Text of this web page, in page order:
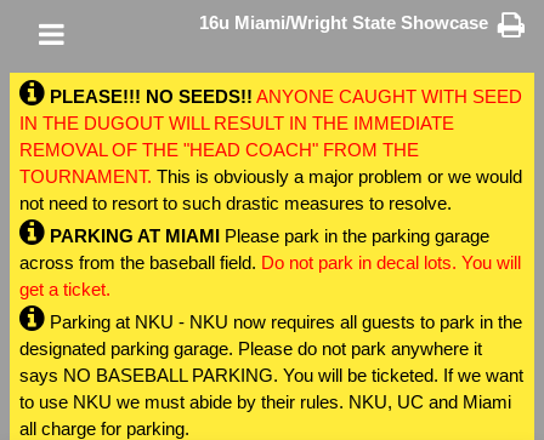
16u Miami/Wright State Showcase
PLEASE!!! NO SEEDS!! ANYONE CAUGHT WITH SEED
IN THE DUGOUT WILL RESULT IN THE IMMEDIATE
REMOVAL OF THE "HEAD COACH" FROM THE
TOURNAMENT. This is obviously a major problem or we would
not need to resort to such drastic measures to resolve.
PARKING AT MIAMI Please park in the parking garage
across from the baseball field. Do not park in decal lots. You will
get a ticket.
Parking at NKU - NKU now requires all guests to park in the
designated parking garage. Please do not park anywhere it
says NO BASEBALL PARKING. You will be ticketed. If we want
to use NKU we must abide by their rules. NKU, UC and Miami
all charge for parking.